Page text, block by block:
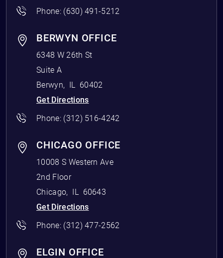
Phone: (630) 491-5212
BERWYN OFFICE
6348 W 26th St
Suite A
Berwyn, IL
60402
Get Directions
Phone: (312) 516-4242
CHICAGO OFFICE
10008 S Western Ave
2nd Floor
Chicago, IL
60643
Get Directions
Phone: (312) 477-2562
ELGIN OFFICE